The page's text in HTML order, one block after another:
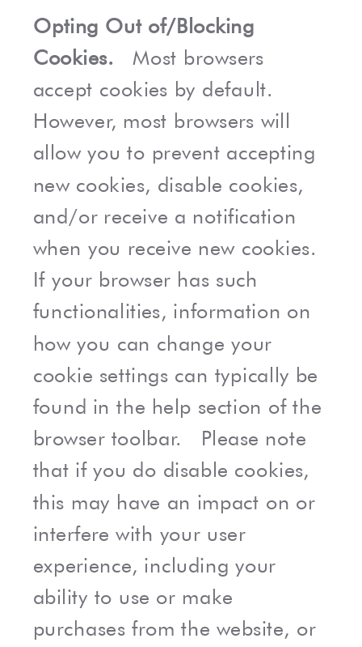
Opting Out of/Blocking
Cookies. Most browsers
accept cookies by default.
However, most browsers will
allow you to prevent accepting
new cookies, disable cookies,
and/or receive a notification
when you receive new cookies.
If your browser has such
functionalities, information on
how you can change your
cookie settings can typically be
found in the help section of the
browser toolbar. Please note
that if you do disable cookies,
this may have an impact on or
interfere with your user
experience, including your
ability to use or make
purchases from the website, or